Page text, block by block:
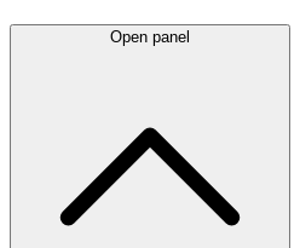
Open panel